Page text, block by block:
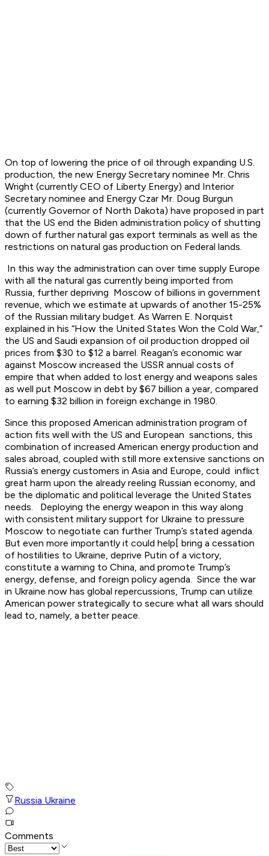
On top of lowering the price of oil through expanding U.S.
production, the new Energy Secretary nominee Mr. Chris
Wright (currently CEO of Liberty Energy) and Interior
Secretary nominee and Energy Czar Mr. Doug Burgun
(currently Governor of North Dakota) have proposed in part
that the US end the Biden administration policy of shutting
down of further natural gas export terminals as well as the
restrictions on natural gas production on Federal lands.
In this way the administration can over time supply Europe
with all the natural gas currently being imported from
Russia, further depriving Moscow of billions in government
revenue, which we estimate at upwards of another 15-25%
of the Russian military budget. As Warren E. Norquist
explained in his “How the United States Won the Cold War,”
the US and Saudi expansion of oil production dropped oil
prices from $30 to $12 a barrel. Reagan’s economic war
against Moscow increased the USSR annual costs of
empire that when added to lost energy and weapons sales
as well put Moscow in debt by $67 billion a year, compared
to earning $32 billion in foreign exchange in 1980.
Since this proposed American administration program of
action fits well with the US and European sanctions, this
combination of increased American energy production and
sales abroad, coupled with still more extensive sanctions on
Russia’s energy customers in Asia and Europe, could inflict
great harm upon the already reeling Russian economy, and
be the diplomatic and political leverage the United States
needs. Deploying the energy weapon in this way along
with consistent military support for Ukraine to pressure
Moscow to negotiate can further Trump’s stated agenda.
But even more importantly it could help[ bring a cessation
of hostilities to Ukraine, deprive Putin of a victory,
constitute a warning to China, and promote Trump’s
energy, defense, and foreign policy agenda. Since the war
in Ukraine now has global repercussions, Trump can utilize
American power strategically to secure what all wars should
lead to, namely, a better peace.
Russia Ukraine
Comments